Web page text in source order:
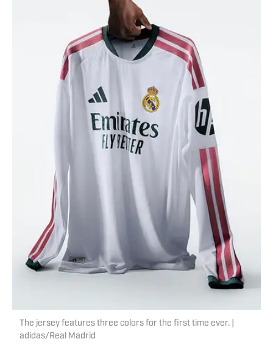
The jersey features three colors for the first time ever. |
adidas/Real Madrid